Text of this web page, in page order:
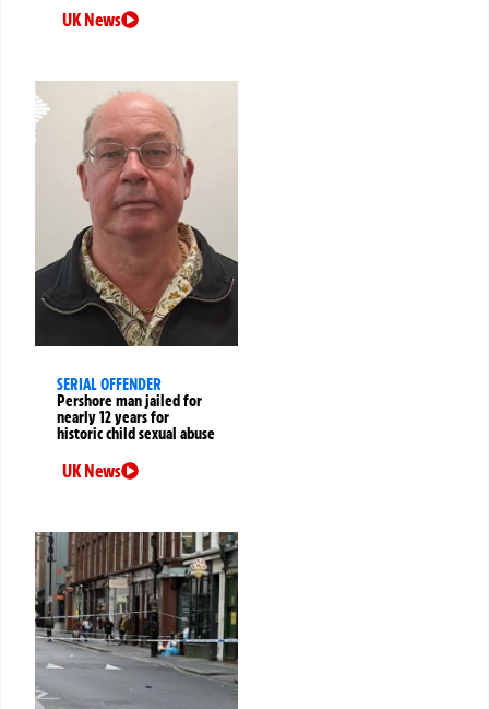
UK News
SERIAL OFFENDER
Pershore man jailed for
nearly 12 years for
historic child sexual abuse
UK News